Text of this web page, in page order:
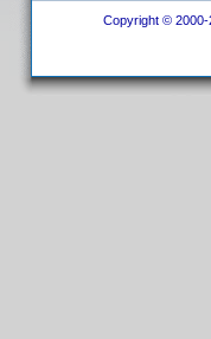
Copyright © 2000-